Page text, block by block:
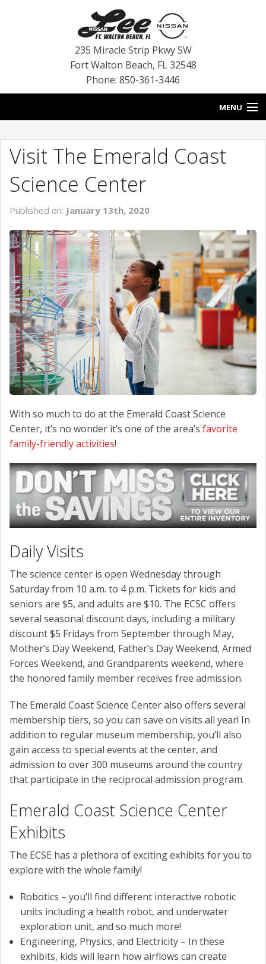
235 Miracle Strip Pkwy SW
Fort Walton Beach, FL 32548
Phone: 850-361-3446
MENU
BLOG
VEHICLES
SPECIALS
SERVICE
CONTACT US
Visit The Emerald Coast
Science Center
Published on: January 13th, 2020
With so much to do at the Emerald Coast Science
Center, it’s no wonder it’s one of the area’s favorite
family-friendly activities!
Daily Visits
The science center is open Wednesday through
Saturday from 10 a.m. to 4 p.m. Tickets for kids and
seniors are $5, and adults are $10. The ECSC offers
several seasonal discount days, including a military
discount $5 Fridays from September through May,
Mother’s Day Weekend, Father’s Day Weekend, Armed
Forces Weekend, and Grandparents weekend, where
the honored family member receives free admission.
The Emerald Coast Science Center also offers several
membership tiers, so you can save on visits all year! In
addition to regular museum membership, you’ll also
gain access to special events at the center, and
admission to over 300 museums around the country
that participate in the reciprocal admission program.
Emerald Coast Science Center
Exhibits
The ECSE has a plethora of exciting exhibits for you to
explore with the whole family!
Robotics – you’ll find different interactive robotic
units including a health robot, and underwater
exploration unit, and so much more!
Engineering, Physics, and Electricity – In these
exhibits, kids will learn how airflows can create